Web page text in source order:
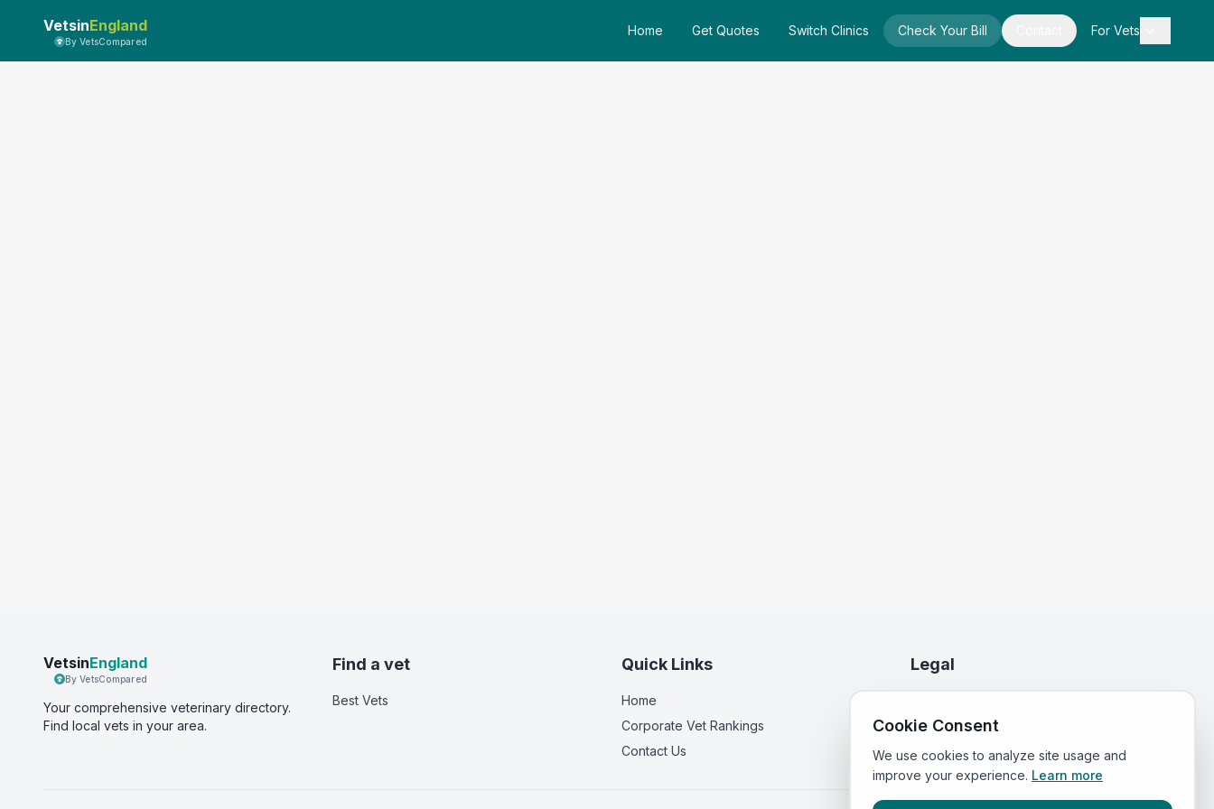
VetsinEngland
By VetsCompared
Home Get Quotes Switch Clinics Check Your Bill For Vets
VetsinEngland
By VetsCompared
Your comprehensive veterinary directory.
Find local vets in your area.
Find a vet
Best Vets
Quick Links
Home
Corporate Vet Rankings
Contact Us
Legal
Terms of Service
Cookie Consent
We use cookies to analyze site usage and
improve your experience. Learn more